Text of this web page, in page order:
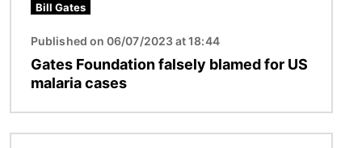
Bill Gates
Published on 06/07/2023 at 18:44
Gates Foundation falsely blamed for US
malaria cases